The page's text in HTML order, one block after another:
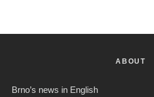
ABOUT
Brno’s news in English